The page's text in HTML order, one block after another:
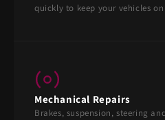
quickly to keep your vehicles
Mechanical Repairs
Brakes, suspension, steering